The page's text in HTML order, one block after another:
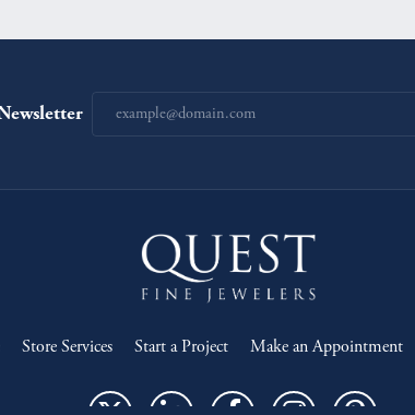
Store Services Start a Project Make an Appointment
popup